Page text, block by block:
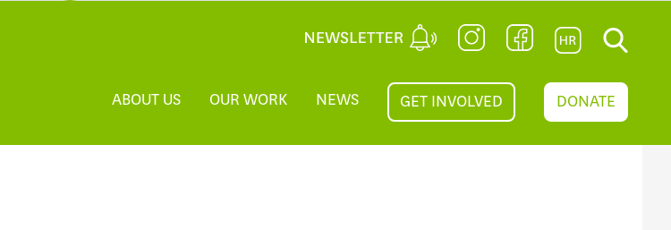
ABOUT US OUR WORK NEWS GET INVOLVED DONATE